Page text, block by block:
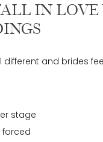
IN
and brides
stage
forced